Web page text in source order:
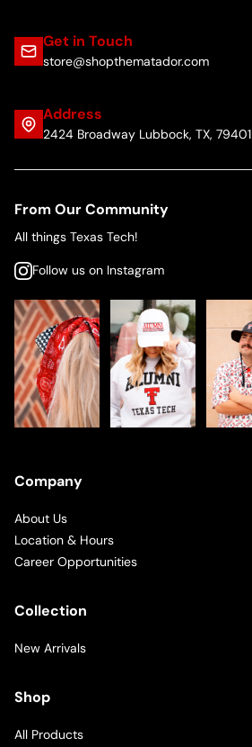
Get in Touch
store@shopthematador.com
Address
2424 Broadway Lubbock, TX, 79401
From Our Community
All things Texas Tech!
Follow us on Instagram
Company
About Us
Location & Hours
Career Opportunities
Collection
New Arrivals
Shop
All Products